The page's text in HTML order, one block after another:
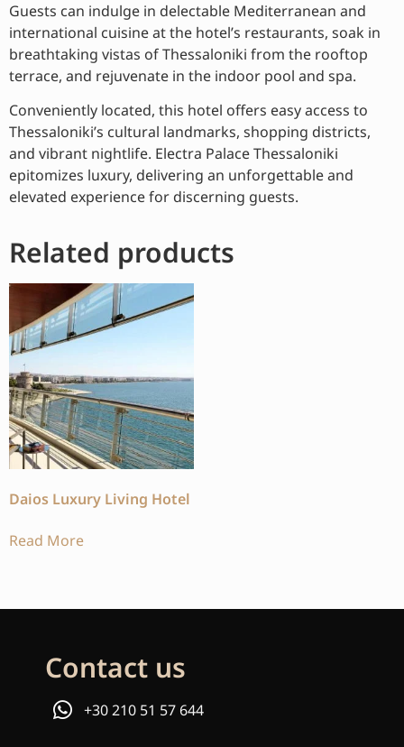
Guests can indulge in delectable Mediterranean and
international cuisine at the hotel’s restaurants, soak in
breathtaking vistas of Thessaloniki from the rooftop
terrace, and rejuvenate in the indoor pool and spa.
Conveniently located, this hotel offers easy access to
Thessaloniki’s cultural landmarks, shopping districts,
and vibrant nightlife. Electra Palace Thessaloniki
epitomizes luxury, delivering an unforgettable and
elevated experience for discerning guests.
Related products
Daios Luxury Living Hotel
Read More
Contact us
+30 210 51 57 644